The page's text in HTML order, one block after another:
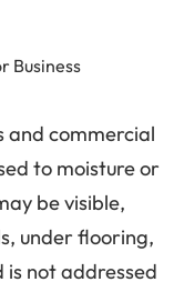
Business
and commercial
to moisture or
be visible,
under flooring,
is not addressed